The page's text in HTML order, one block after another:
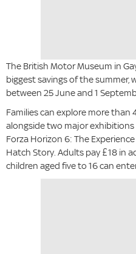
The British Motor Museum in
biggest savings of the summer,
between 25 June and 1
Families can explore more than
alongside two major
Forza Horizon 6: The
Hatch Story. Adults pay £18 in
children aged five to 16 can